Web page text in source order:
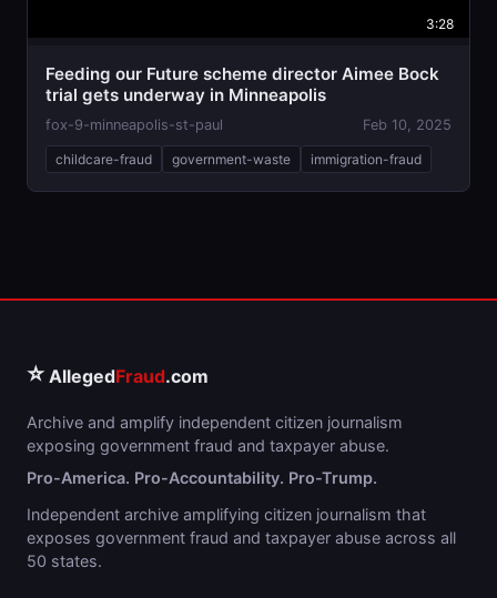
3:28
Feeding our Future scheme director Aimee Bock
trial gets underway in Minneapolis
fox-9-minneapolis-st-paul Feb 10, 2025
childcare-fraud government-waste immigration-fraud
⭐ AllegedFraud.com
Archive and amplify independent citizen journalism
exposing government fraud and taxpayer abuse.
Pro-America. Pro-Accountability. Pro-Trump.
Independent archive amplifying citizen journalism that
exposes government fraud and taxpayer abuse across all
50 states.